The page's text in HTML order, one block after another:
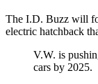
The I.D. Buzz will
electric hatchback
V.W. is
cars by 2025.